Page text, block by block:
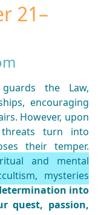
21–
the Law,
encouraging
However, upon
turn into
their temper.
and mental
mysteries
into
quest, passion,